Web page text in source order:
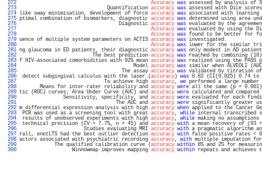
272
Accuracy was assessed by analysis of
273
Quantification accuracy was assessed with Dice
274 like sway minimisation, development of force accuracy was associated with
275 ptimal combination of biomarkers, diagnostic accuracy was determined using area
276
Diagnostic accuracy was evaluated by the
277
Accuracy was evaluated by using the
278
Accuracy was found to be better for
279 uence of multiple system parameters on ACTIS accuracy was
280
Accuracy was lower for the similar
281 ng glaucoma in ED patients, their diagnostic accuracy was only modest in
282
The best prediction accuracy was reached by combining
283 f HIV-associated comorbidities with 92% mean accuracy was realized using the
284
Model accuracy was similar when ALVEOLI
285
The assay accuracy was validated by titration of
286
detect subgingival calculus with the laser (accuracy) was 0.82 (CI(0.025) 0.74
287
To achieve high accuracy, we performed a large
288
Means for inter-rater reliability and accuracy were all the same
289 tic (ROC) curves; Area Under Curve (AUC) and accuracy were calculated and
290
Sensitivity, specificity, and accuracy were evaluated for
291
The AUC and accuracy were significantly greater
292 m differential expression analysis with high accuracy when applied to the Cancer
293
PCR was used as a screening tool with great accuracy, while internal transcribed
294
results of unobserved experiments with high accuracy, while making no
295
technical precision (CV = 7.7%, n = 45) and accuracy with a mean recovery of (93
296
Studies evaluating MRI accuracy with a pragmatic algorithm
297 rall, enetLTS had the best outlier detection accuracy with false positive rates <
298 actors associated with psychiatric recording accuracy, with multiple imputation
299
The qualified calibration curve (accuracy within 8% and 2% for
300
Winnowmap improves mapping accuracy within repeats and